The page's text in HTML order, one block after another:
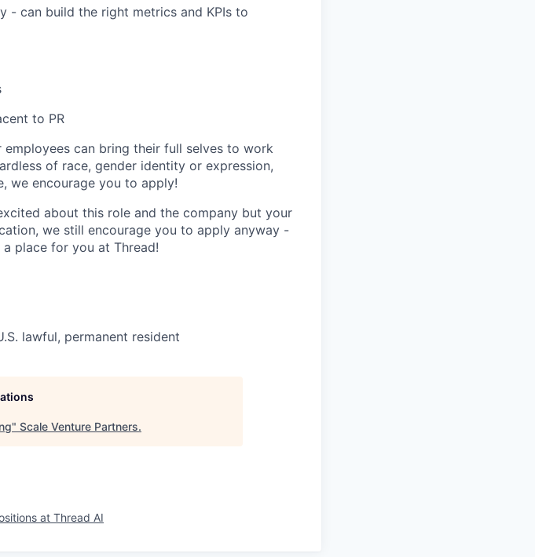
- can build the right metrics and KPIs to
to PR
can bring their full selves to work
of race, gender identity or expression,
we encourage you to apply!
about this role and the company but your
we still encourage you to apply anyway -
place for you at Thread!
lawful, permanent resident
" Scale Venture Partners.
at Thread AI